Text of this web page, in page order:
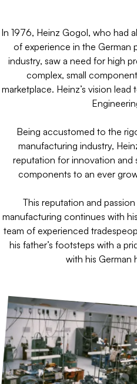
In 1976, Heinz Gogol, who had
of experience in the German
industry, saw a need for high
complex, small
marketplace. Heinz’s vision
Being accustomed to the
manufacturing industry,
reputation for innovation and
components to an ever
This reputation and
manufacturing continues with
team of experienced
his father’s footsteps with a
with his German